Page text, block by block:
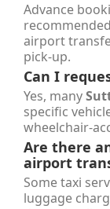
Advance
airport
pick-up.
Can I
Yes, many
specific
wheelchair-
Are there
airport
Some taxi
luggage